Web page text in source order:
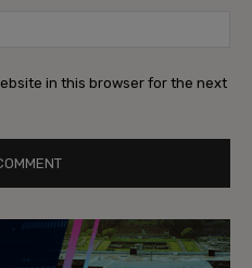
in this browser for the next